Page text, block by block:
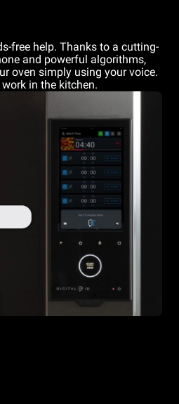
free help. Thanks to a cutting-
and powerful algorithms,
oven simply using your voice.
in the kitchen.